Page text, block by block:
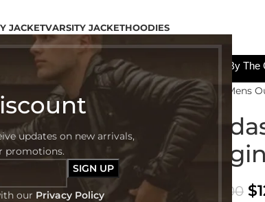
updates on new arrivals,
promotions.
our Privacy Policy
JACKETVARSITY JACKETHOODIES
All The Custom Charges Will Be Paid By The
Home Mens
185.00 $